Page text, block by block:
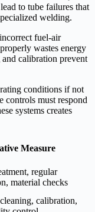
to tube failures that
welding.
fuel-air
wastes energy
calibration prevent
conditions if not
controls must respond
systems creates
Measure
regular
material checks
calibration,